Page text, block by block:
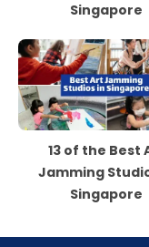
Singapore
13 of the Best
Jamming
Singapore